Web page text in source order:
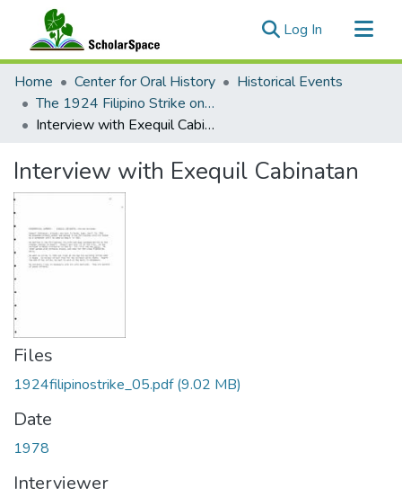
Log In (current)
Communities & Collections
All of ScholarSpace
Statistics
Home Center for Oral History
Historical Events
The 1924 Filipino Strike on Kaua‘i
Interview with Exequil Cabinatan
Interview with Exequil Cabinatan
Files
1924filipinostrike_05.pdf(9.02 MB)
Date
1978
Interviewer